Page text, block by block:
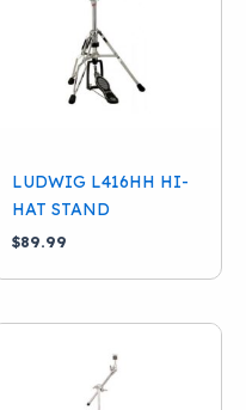
LUDWIG L416HH HI-
HAT STAND
$89.99